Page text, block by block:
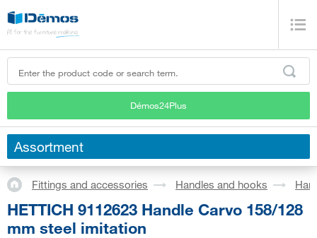
Démos24Plus
Assortment
Fittings and accessories Handles and hooks
HETTICH 9112623 Handle Carvo 158/128
mm steel imitation